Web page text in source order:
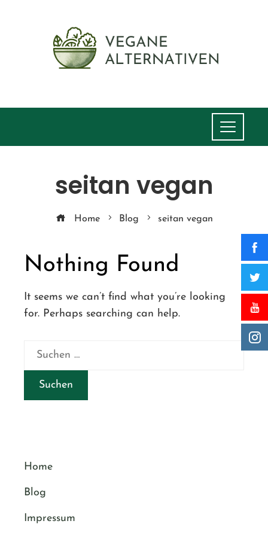
seitan vegan
Home Blog seitan vegan
Nothing Found
It seems we can’t find what you’re looking
for. Perhaps searching can help.
Suchen
Home
Blog
Impressum